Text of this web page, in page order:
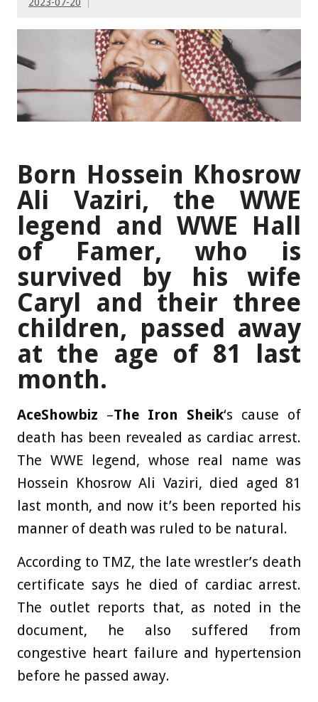
Born Hossein Khosrow
Ali Vaziri, the WWE
legend and WWE Hall
of Famer, who is
survived by his wife
Caryl and their three
children, passed away
at the age of 81 last
month.
AceShowbiz –The Iron Sheik‘s cause of
death has been revealed as cardiac arrest.
The WWE legend, whose real name was
Hossein Khosrow Ali Vaziri, died aged 81
last month, and now it’s been reported his
manner of death was ruled to be natural.
According to TMZ, the late wrestler’s death
certificate says he died of cardiac arrest.
The outlet reports that, as noted in the
document, he also suffered from
congestive heart failure and hypertension
before he passed away.